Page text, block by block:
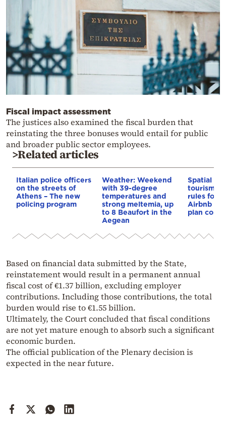
Fiscal impact assessment
The justices also examined the fiscal burden that
reinstating the three bonuses would entail for public
and broader public sector employees.
>Related articles
Italian police officers
on the streets of
Athens – The new
policing program
Weather: Weekend
with 39-degree
temperatures and
strong meltemia, up
to 8 Beaufort in the
Aegean
Spatial
tourism:
rules for
Airbnb
plan
Based on financial data submitted by the State,
reinstatement would result in a permanent annual
fiscal cost of €1.37 billion, excluding employer
contributions. Including those contributions, the total
burden would rise to €1.55 billion.
Ultimately, the Court concluded that fiscal conditions
are not yet mature enough to absorb such a significant
economic burden.
The official publication of the Plenary decision is
expected in the near future.